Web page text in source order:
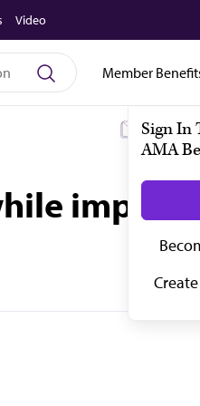
Video
Member
My